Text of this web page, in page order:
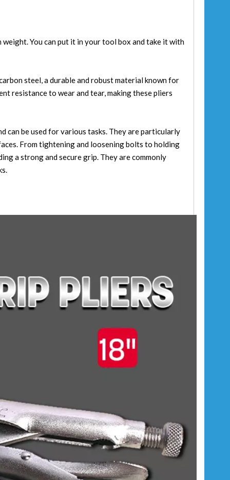
weight. You can put it in your tool box and take it with
steel, a durable and robust material known for
resistance to wear and tear, making these pliers
be used for various tasks. They are particularly
From tightening and loosening bolts to holding
a strong and secure grip. They are commonly